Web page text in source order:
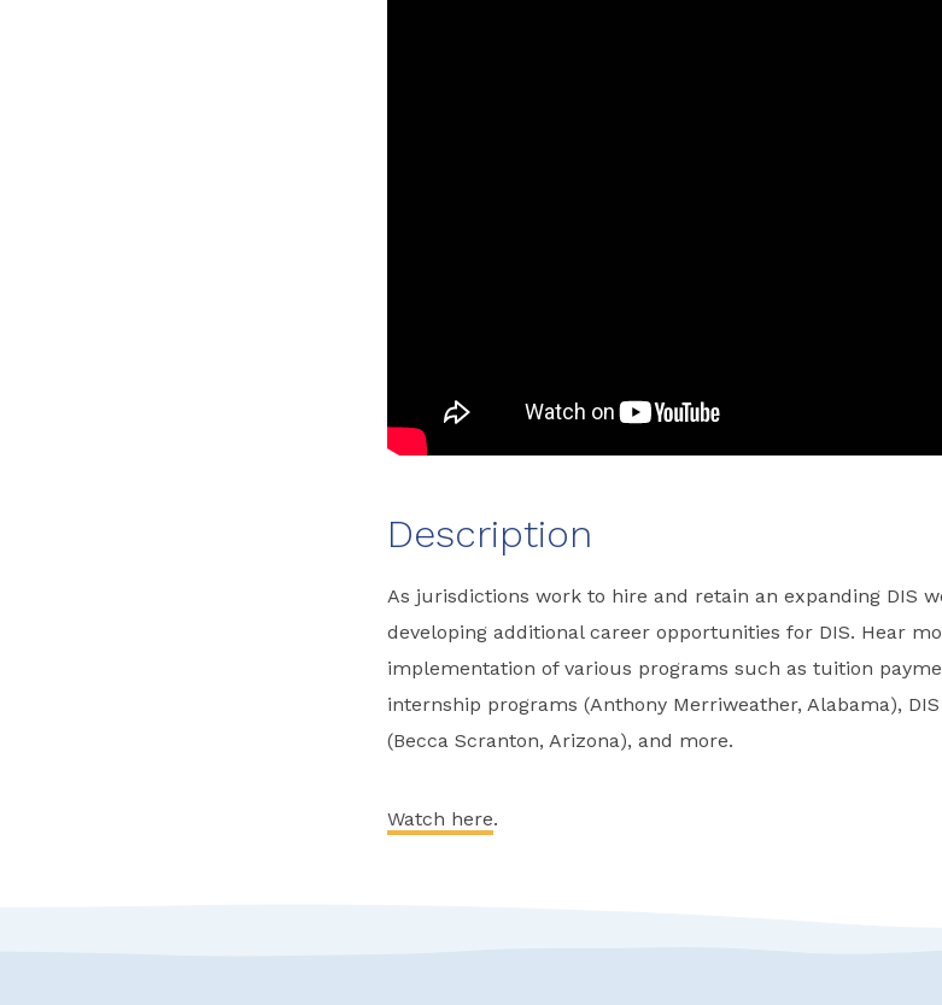
Description
As jurisdictions work to hire and retain an expanding DIS
developing additional career opportunities for DIS. Hear
implementation of various programs such as tuition
internship programs (Anthony Merriweather, Alabama),
(Becca Scranton, Arizona), and more.
Watch here.